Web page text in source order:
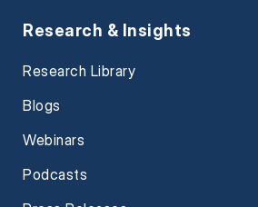
Research & Insights
Research Library
Blogs
Webinars
Podcasts